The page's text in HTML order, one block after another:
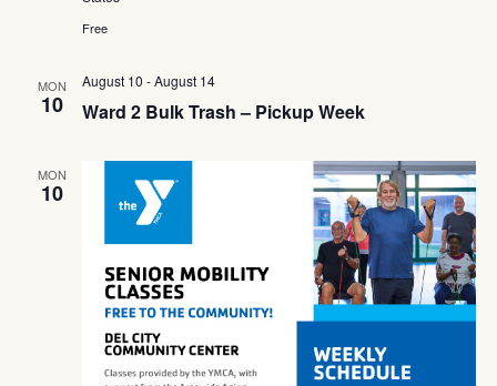
Free
MON
10 Ward 2 Bulk Trash – Pickup Week
August 10 -August 14
MON
10